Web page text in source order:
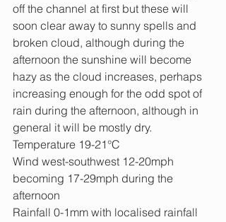
off the channel at first but these will
soon clear away to sunny spells and
broken cloud, although during the
afternoon the sunshine will become
hazy as the cloud increases, perhaps
increasing enough for the odd spot of
rain during the afternoon, although in
general it will be mostly dry.
Temperature 19-21°C
Wind west-southwest 12-20mph
becoming 17-29mph during the
afternoon
Rainfall 0-1mm with localised rainfall